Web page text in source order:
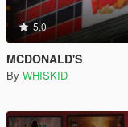
5.0
MCDONALD'S
By WHISKID